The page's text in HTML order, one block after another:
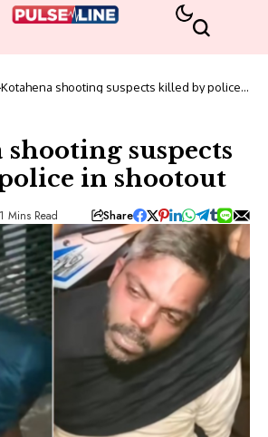
Kotahena shooting suspects killed by police
shooting suspects
in shootout
1 Mins Read Share